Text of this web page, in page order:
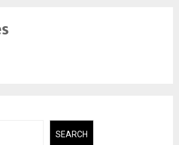
SEARCH